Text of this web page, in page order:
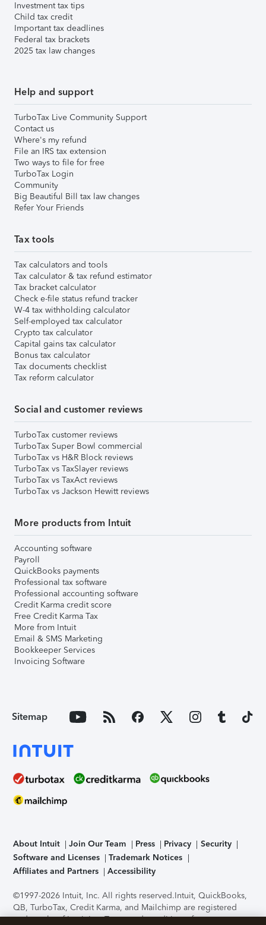
Investment tax tips
Child tax credit
Important tax deadlines
Federal tax brackets
2025 tax law changes
Help and support
TurboTax Live Community Support
Contact us
Where's my refund
File an IRS tax extension
Two ways to file for free
TurboTax Login
Community
Big Beautiful Bill tax law changes
Refer Your Friends
Tax tools
Tax calculators and tools
Tax calculator & tax refund estimator
Tax bracket calculator
Check e-file status refund tracker
W-4 tax withholding calculator
Self-employed tax calculator
Crypto tax calculator
Capital gains tax calculator
Bonus tax calculator
Tax documents checklist
Tax reform calculator
Social and customer reviews
TurboTax customer reviews
TurboTax Super Bowl commercial
TurboTax vs H&R Block reviews
TurboTax vs TaxSlayer reviews
TurboTax vs TaxAct reviews
TurboTax vs Jackson Hewitt reviews
More products from Intuit
Accounting software
Payroll
QuickBooks payments
Professional tax software
Professional accounting software
Credit Karma credit score
Free Credit Karma Tax
More from Intuit
Email & SMS Marketing
Bookkeeper Services
Invoicing Software
Sitemap
About Intuit Join Our Team Press Privacy
Security
Software and Licenses
Trademark Notices
Affiliates and Partners
Accessibility
©1997-2026 Intuit, Inc. All rights reserved.Intuit, QuickBooks,
QB, TurboTax, Credit Karma, and Mailchimp are registered
trademarks of Intuit Inc. Terms and conditions, features,